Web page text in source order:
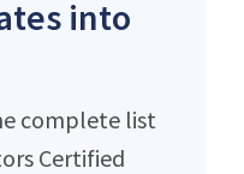
into
complete list
Certified